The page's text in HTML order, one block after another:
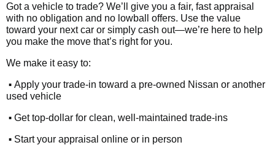
Got a vehicle to trade? We’ll give you a fair, fast appraisal
with no obligation and no lowball offers. Use the value
toward your next car or simply cash out—we’re here to help
you make the move that’s right for you.
We make it easy to:
• Apply your trade-in toward a pre-owned Nissan or another
used vehicle
• Get top-dollar for clean, well-maintained trade-ins
• Start your appraisal online or in person